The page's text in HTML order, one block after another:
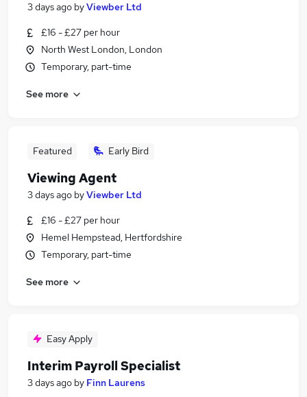
3 days ago byViewber Ltd
£16 - £27 per hour
North West London, London
Temporary, part-time
See more
Featured Early Bird
Viewing Agent
3 days ago byViewber Ltd
£16 - £27 per hour
Hemel Hempstead, Hertfordshire
Temporary, part-time
See more
Easy Apply
Interim Payroll Specialist
3 days ago by Finn Laurens